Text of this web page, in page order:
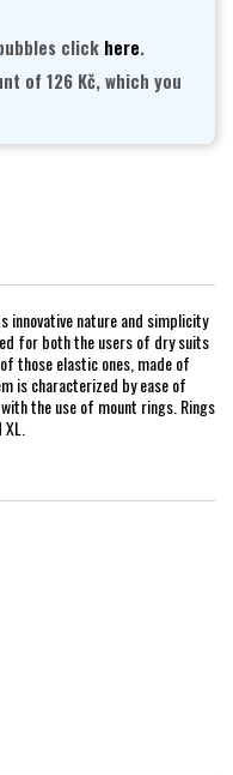
click here.
of 126 Kč, which you
innovative nature and simplicity
for both the users of dry suits
those elastic ones, made of
is characterized by ease of
the use of mount rings. Rings